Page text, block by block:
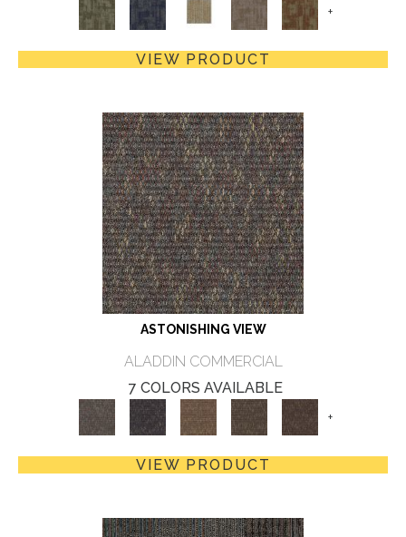
+
VIEW PRODUCT
ASTONISHING VIEW
ALADDIN COMMERCIAL
7 COLORS AVAILABLE
+
VIEW PRODUCT